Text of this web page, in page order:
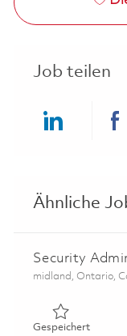
Job teilen
Ähnliche
Security
Ort
midland, Ontario,
Gespeichert